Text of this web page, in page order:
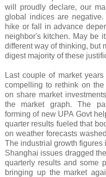
will proudly declare, our
global indices are
hike or fall in advance
neighbor's kitchen. May be
different way of thinking, but
digest majority of these
Last couple of market
compelling to rethink on
on share market
the market graph. The
forming of new UPA Govt
quarter results fueled that
on weather forecasts
The industrial growth figures
Shanghai issues dragged
quarterly results and some
bringing up the market